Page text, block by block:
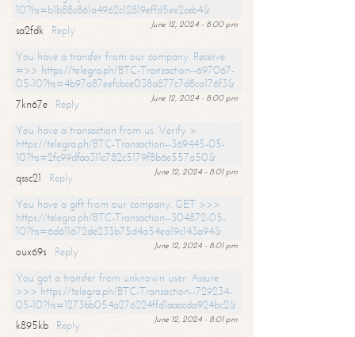
10?hs=b1b88c861a4962c12819effd5ee2ceb4&
June 12, 2024 - 8:00 pm
sa2fdk
Reply
You have a transfer from our company. Receive
=>> https://telegra.ph/BTC-Transaction--697067-
05-10?hs=4b97a87eefcbce038a877c7d8ca176f3&
June 12, 2024 - 8:00 pm
7kn67e
Reply
You have a transaction from us. Verify >
https://telegra.ph/BTC-Transaction--369445-05-
10?hs=2fc99dfaa311c782c5179f8b6e557a50&
June 12, 2024 - 8:01 pm
qssc21
Reply
You have a gift from our company. GET >>>
https://telegra.ph/BTC-Transaction--304872-05-
10?hs=6d611672de233b75d4a54ea19c143a94&
June 12, 2024 - 8:01 pm
oux69s
Reply
You got a transfer from unknown user. Assure
>>> https://telegra.ph/BTC-Transaction--729234-
05-10?hs=1273bb054a276224ffd1aaacda924bc2&
June 12, 2024 - 8:01 pm
k895kb
Reply